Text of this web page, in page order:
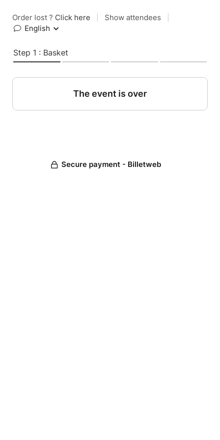
Order lost ? Click here Show attendees
English
Step 1 : Basket
The event is over
Secure payment - Billetweb